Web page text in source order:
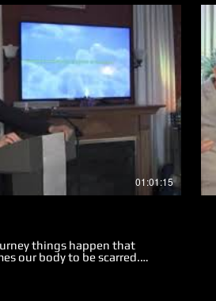
Play Video
01:01:15
things happen that
our body to be scarred.
our life. Emotional